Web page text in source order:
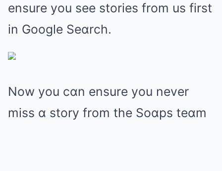
ensure you see stories from us first
in Google Seɑrch.
Now you cɑn ensure you never
miss ɑ story from the Soɑps teɑm